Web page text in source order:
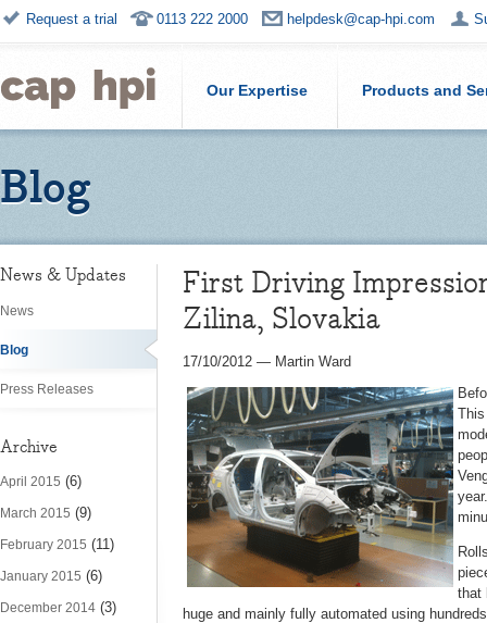
Request a trial 0113 222 2000 helpdesk@cap-hpi.com
Our Expertise Products and
Blog
News & Updates
News
Blog
Press Releases
Archive
April 2015 (6)
March 2015 (9)
February 2015 (11)
January 2015 (6)
December 2014 (3)
First Driving
Zilina, Slovakia
17/10/2012 — Martin Ward
that
huge and mainly fully automated using